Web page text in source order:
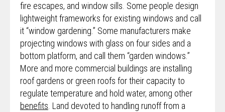
fire escapes, and window sills. Some people design
lightweight frameworks for existing windows and call
it “window gardening.” Some manufacturers make
projecting windows with glass on four sides and a
bottom platform, and call them “garden windows.”
More and more commercial buildings are installing
roof gardens or green roofs for their capacity to
regulate temperature and hold water, among other
benefits. Land devoted to handling runoff from a